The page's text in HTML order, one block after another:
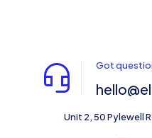
Got
Unit 2, 50 Pylewell